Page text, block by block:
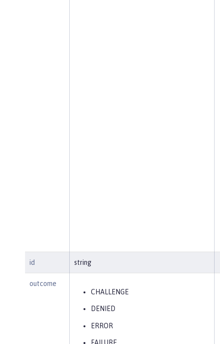
id string
outcome
CHALLENGE
DENIED
ERROR